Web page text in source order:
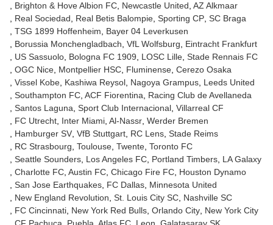
Brighton & Hove Albion FC Newcastle United AZ Alkmaar
Real Sociedad
Real Betis Balompie Sporting CP SC Braga
TSG 1899 Hoffenheim
Bayer 04 Leverkusen
Borussia Monchengladbach VfL Wolfsburg
Eintracht Frankfurt
US Sassuolo Bologna FC 1909 LOSC Lille Stade Rennais FC
OGC Nice Montpellier HSC Fluminense Cerezo Osaka
Vissel Kobe Kashiwa Reysol Nagoya Grampus Leeds United
Southampton FC ACF Fiorentina
Racing Club de Avellaneda
Santos Laguna Sport Club Internacional Villarreal CF
FC Utrecht Inter Miami Al-Nassr Werder Bremen
Hamburger SV VfB Stuttgart RC Lens Stade Reims
RC Strasbourg Toulouse Twente Toronto FC
Seattle Sounders Los Angeles FC Portland Timbers LA Galaxy
Charlotte FC Austin FC Chicago Fire FC Houston Dynamo
San Jose Earthquakes FC Dallas Minnesota United
New England Revolution St. Louis City SC Nashville SC
FC Cincinnati New York Red Bulls Orlando City New York City